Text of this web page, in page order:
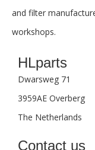
and filter
workshops.
HLparts
Dwarsweg 71
3959AE Overberg
The Netherlands
Contact us